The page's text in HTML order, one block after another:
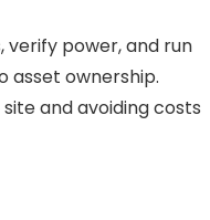
verify power, and run
asset ownership.
and avoiding costs